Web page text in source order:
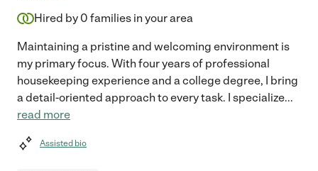
Hired by 0 families in your area
Maintaining a pristine and welcoming environment is
my primary focus. With four years of professional
housekeeping experience and a college degree, I bring
a detail-oriented approach to every task. I specialize...
read more
Assisted bio